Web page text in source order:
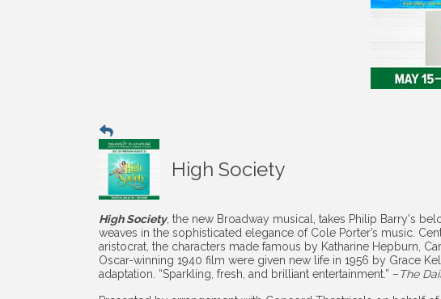
High Society
High Society, the new Broadway musical, takes Philip Barry's
weaves in the sophisticated elegance of Cole Porter’s music.
aristocrat, the characters made famous by Katharine Hepburn,
Oscar-winning 1940 film were given new life in 1956 by Grace
adaptation. “Sparkling, fresh, and brilliant entertainment.” –The